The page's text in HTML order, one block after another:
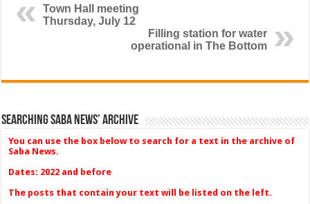
Town Hall meeting
Thursday, July 12
Filling station for water
operational in The Bottom
Searching Saba News’ Archive
You can use the box below to search for a text in the archive of
Saba News.
Dates: 2022 and before
The posts that contain your text will be listed on the left.